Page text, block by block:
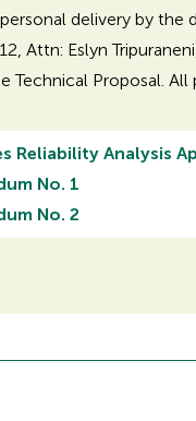
delivery by the
Attn: Eslyn
Technical Proposal. All
Reliability Analysis
No. 1
No. 2